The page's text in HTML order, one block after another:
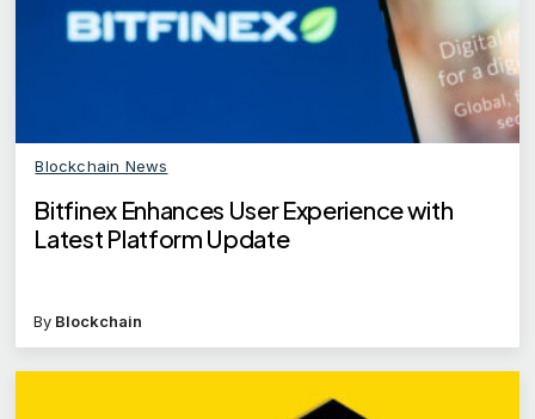
Blockchain News
Bitfinex Enhances User Experience with
Latest Platform Update
By Blockchain